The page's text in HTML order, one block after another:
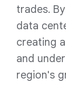
trades.
data
creating
and
region's